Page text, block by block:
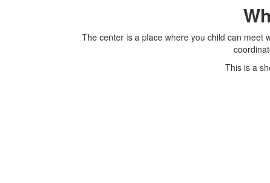
The center is a place where you child can meet
This is a